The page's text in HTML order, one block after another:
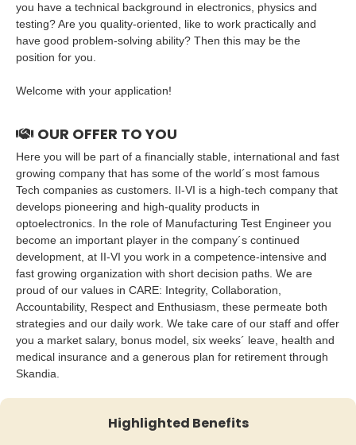
you have a technical background in electronics, physics and
testing? Are you quality-oriented, like to work practically and
have good problem-solving ability? Then this may be the
position for you.
Welcome with your application!
OUR OFFER TO YOU
Here you will be part of a financially stable, international and fast
growing company that has some of the world´s most famous
Tech companies as customers. II-VI is a high-tech company that
develops pioneering and high-quality products in
optoelectronics. In the role of Manufacturing Test Engineer you
become an important player in the company´s continued
development, at II-VI you work in a competence-intensive and
fast growing organization with short decision paths. We are
proud of our values in CARE: Integrity, Collaboration,
Accountability, Respect and Enthusiasm, these permeate both
strategies and our daily work. We take care of our staff and offer
you a market salary, bonus model, six weeks´ leave, health and
medical insurance and a generous plan for retirement through
Skandia.
Highlighted Benefits